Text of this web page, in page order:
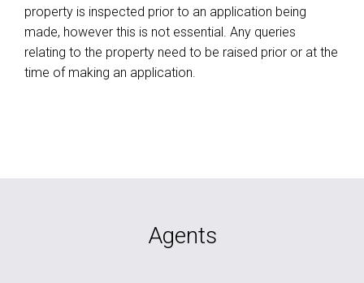
property is inspected prior to an application being
made, however this is not essential. Any queries
relating to the property need to be raised prior or at the
time of making an application.
Agents